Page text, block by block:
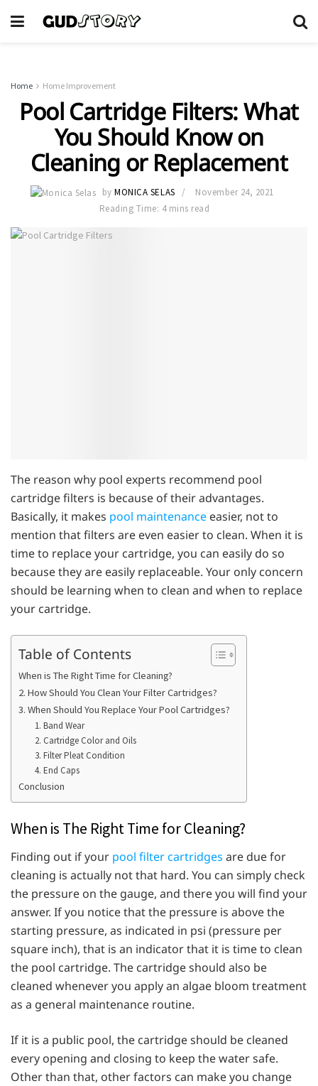
Home Home Improvement
Pool Cartridge Filters: What
You Should Know on
Cleaning or Replacement
by MONICA SELAS
November 24, 2021
Reading Time: 4 mins read
The reason why pool experts recommend pool
cartridge filters is because of their advantages.
Basically, it makes pool maintenance easier, not to
mention that filters are even easier to clean. When it is
time to replace your cartridge, you can easily do so
because they are easily replaceable. Your only concern
should be learning when to clean and when to replace
your cartridge.
Table of Contents
When is The Right Time for Cleaning?
2. How Should You Clean Your Filter Cartridges?
3. When Should You Replace Your Pool Cartridges?
1. Band Wear
2. Cartridge Color and Oils
3. Filter Pleat Condition
4. End Caps
Conclusion
When is The Right Time for Cleaning?
Finding out if your pool filter cartridges are due for
cleaning is actually not that hard. You can simply check
the pressure on the gauge, and there you will find your
answer. If you notice that the pressure is above the
starting pressure, as indicated in psi (pressure per
square inch), that is an indicator that it is time to clean
the pool cartridge. The cartridge should also be
cleaned whenever you apply an algae bloom treatment
as a general maintenance routine.
If it is a public pool, the cartridge should be cleaned
every opening and closing to keep the water safe.
Other than that, other factors can make you change